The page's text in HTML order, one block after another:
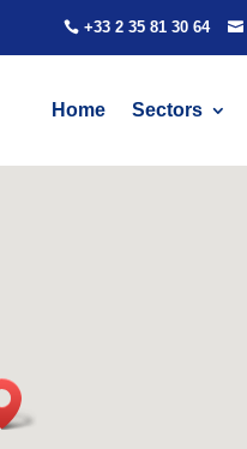
+33 2 35 81 30 64
Home Sectors